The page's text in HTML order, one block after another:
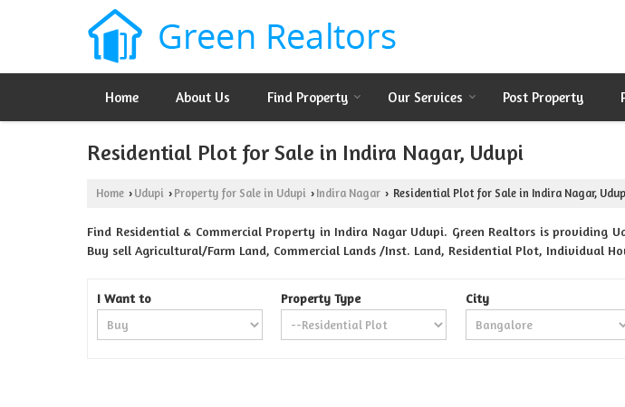
Home About Us Find Property Our Services Post Property
Residential Plot for Sale in Indira Nagar, Udupi
Home › Udupi › Property for Sale in Udupi › Indira Nagar › Residential Plot for Sale in Indira Nagar,
Find Residential & Commercial Property in Indira Nagar Udupi. Green Realtors is
Buy sell Agricultural/Farm Land, Commercial Lands /Inst. Land, Residential Plot, Individual
I Want to Property Type City